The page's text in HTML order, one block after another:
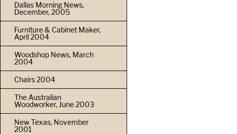
Dallas Morning News,
December, 2005
Furniture & Cabinet Maker,
April 2004
Woodshop News, March
2004
Chairs 2004
The Australian
Woodworker, June 2003
New Texas, November
2001